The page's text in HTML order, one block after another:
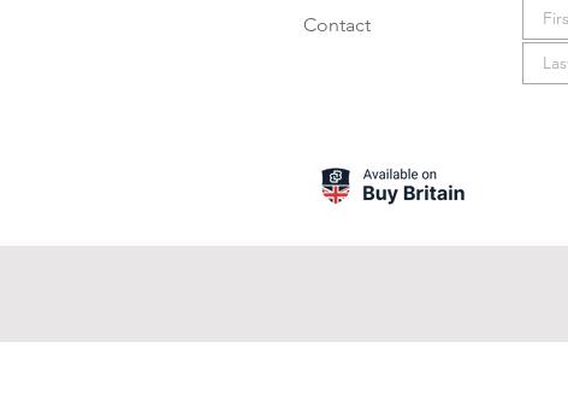
Contact